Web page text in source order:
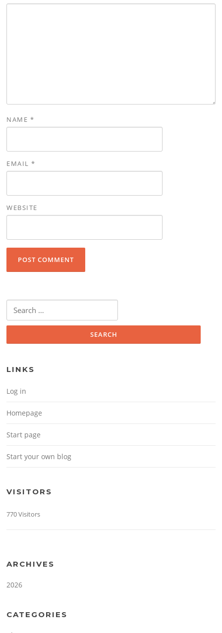
NAME *
EMAIL*
WEBSITE
Search for:
LINKS
Log in
Homepage
Start page
Start your own blog
VISITORS
770 Visitors
ARCHIVES
2026
CATEGORIES